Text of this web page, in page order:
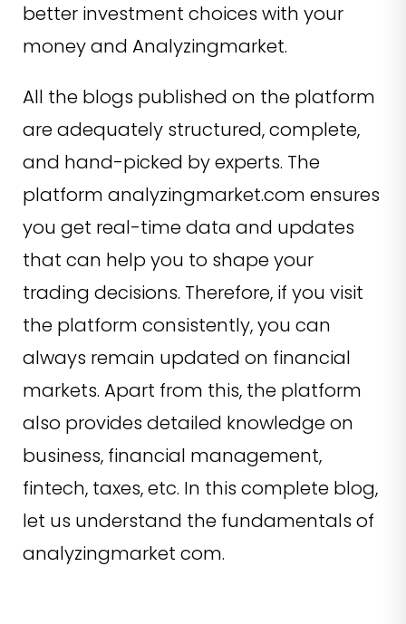
better investment choices with your
money and Analyzingmarket.
All the blogs published on the platform
are adequately structured, complete,
and hand-picked by experts. The
platform analyzingmarket.com ensures
you get real-time data and updates
that can help you to shape your
trading decisions. Therefore, if you visit
the platform consistently, you can
always remain updated on financial
markets. Apart from this, the platform
also provides detailed knowledge on
business, financial management,
fintech, taxes, etc. In this complete blog,
let us understand the fundamentals of
analyzingmarket com.